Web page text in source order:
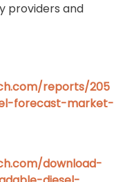
providers and
reports/205
forecast-market-
download-